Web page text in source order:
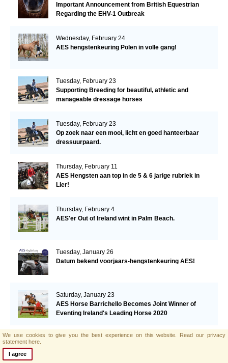
Important Announcement from British Equestrian
Regarding the EHV-1 Outbreak
Wednesday, February 24
AES hengstenkeuring Polen in volle gang!
Tuesday, February 23
Supporting Breeding for beautiful, athletic and
manageable dressage horses
Tuesday, February 23
Op zoek naar een mooi, licht en goed hanteerbaar
dressuurpaard.
Thursday, February 11
AES Hengsten aan top in de 5 & 6 jarige rubriek in
Lier!
Thursday, February 4
AES'er Out of Ireland wint in Palm Beach.
Tuesday, January 26
Datum bekend voorjaars-hengstenkeuring AES!
Saturday, January 23
AES Horse Barrichello Becomes Joint Winner of
Eventing Ireland's Leading Horse 2020
Tuesday, January 19
We use cookies to give you the best experience on this website. Read our privacy
statement here.
I agree